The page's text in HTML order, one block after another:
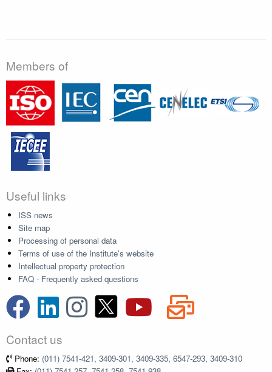
Members of
Useful links
ISS news
Site map
Processing of personal data
Terms of use of the Institute's website
Intellectual property protection
FAQ - Frequently asked questions
Contact us
Phone: (011) 7541-421, 3409-301, 3409-335, 6547-293, 3409-310